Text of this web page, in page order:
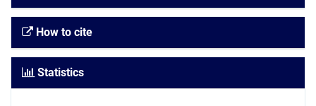
How to cite
Statistics